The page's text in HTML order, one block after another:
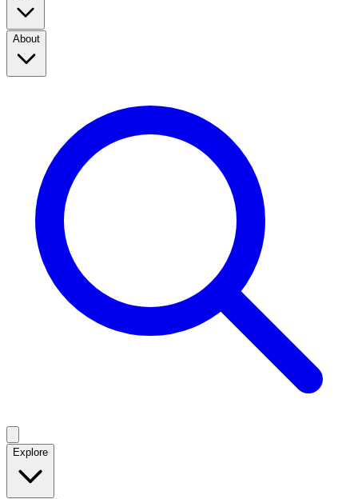
About
Explore